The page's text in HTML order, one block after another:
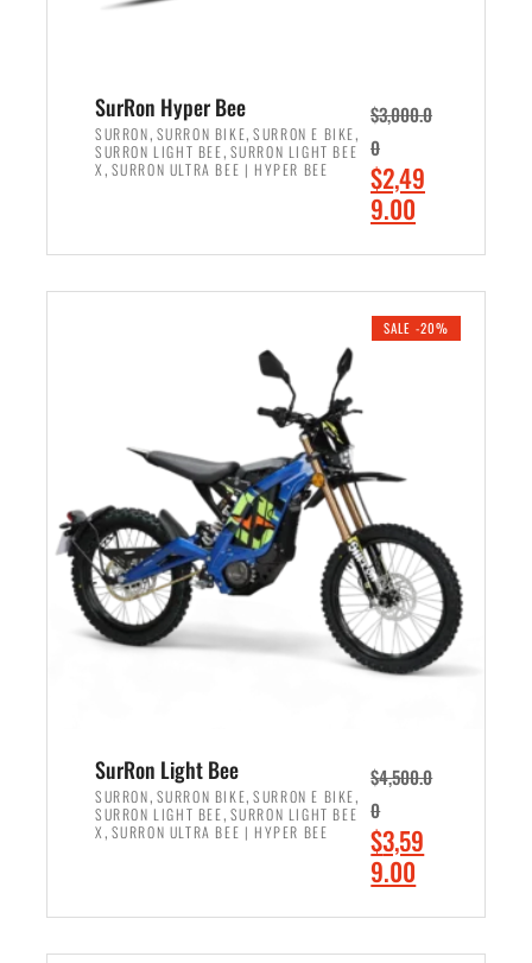
,
5
0
0
.
0
0
.
4
9
9
.
0
0
.
SurRon Hyper Bee
SURRON, SURRON BIKE,SURRON E BIKE,
SURRON LIGHT BEE, SURRON LIGHT BEE
X , SURRON ULTRA BEE | HYPER BEE
$3,000.0
0
O
r
i
i
c
e
w
a
s
:
,
0
0
0
.
0
0
$2,49
9.00
r
e
e
i
s
:
$
4
9
9
.
0
0
.
SALE -20%
SurRon Light Bee
SURRON, SURRON BIKE,SURRON E BIKE,
SURRON LIGHT BEE, SURRON LIGHT BEE
X , SURRON ULTRA BEE | HYPER BEE
$4,500.0
0
O
r
$3,59
9.00